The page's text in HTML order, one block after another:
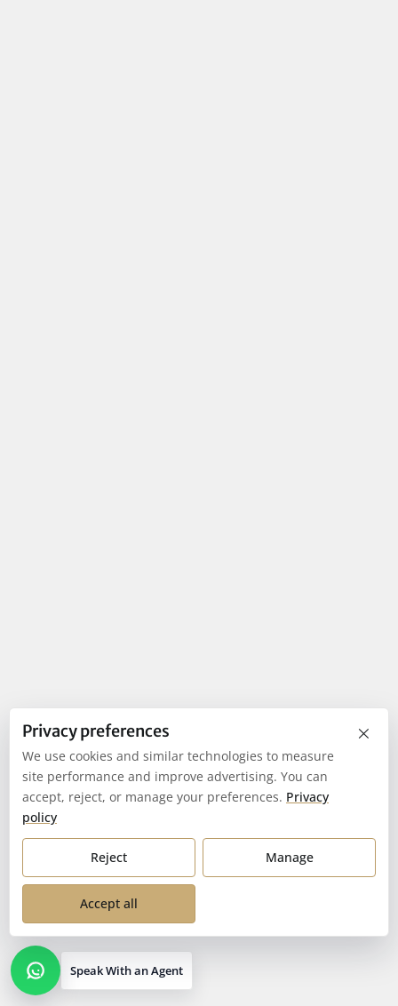
Speak With an Agent
×
Privacy preferences
We use cookies and similar technologies to measure
site performance and improve advertising. You can
accept, reject, or manage your preferences. Privacy
policy
Reject Manage
Accept all